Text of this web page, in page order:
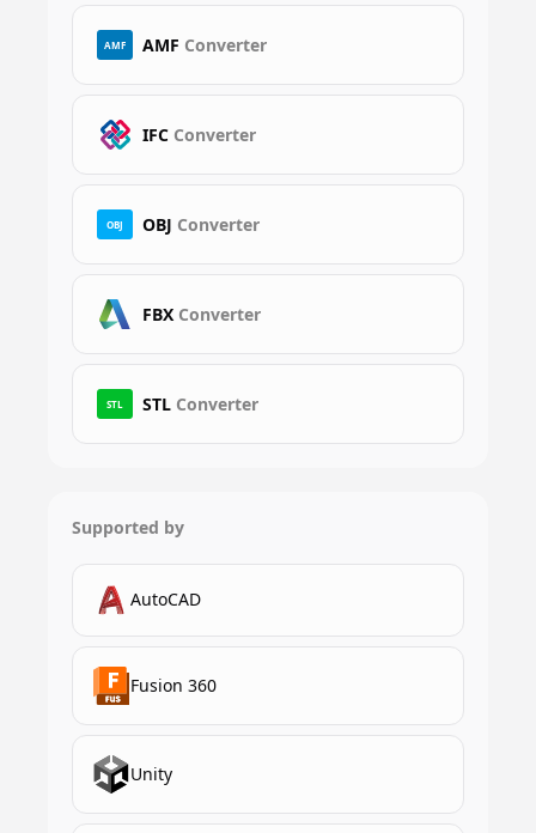
AMF AMF Converter
IFC Converter
OBJ OBJ Converter
FBX Converter
STL STL Converter
Supported by
AutoCAD
Fusion 360
Unity